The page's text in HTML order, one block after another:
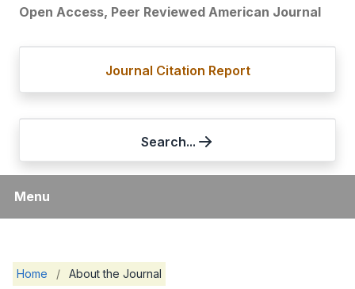
Open Access, Peer Reviewed American Journal
Journal Citation Report
Search...
Menu
Home / About the Journal